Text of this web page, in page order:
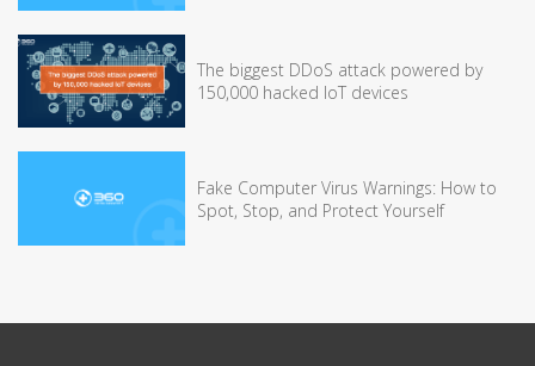
The biggest DDoS attack powered by
150,000 hacked IoT devices
Fake Computer Virus Warnings: How to
Spot, Stop, and Protect Yourself